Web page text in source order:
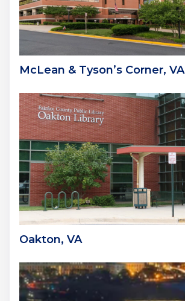
McLean & Tyson’s Corner, VA
Oakton, VA